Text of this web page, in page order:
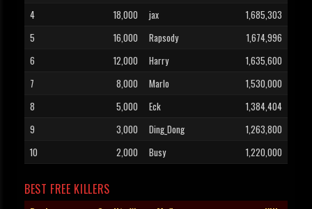
4
18,000 jax
1,685,303
5
16,000 Rapsody
1,674,996
6
12,000 Harry
1,635,600
7
8,000 Marlo
1,530,000
8
5,000 Eck
1,384,404
9
3,000 Ding_Dong
1,263,800
10
2,000 Busy 1,220,000
BEST FREE KILLERS